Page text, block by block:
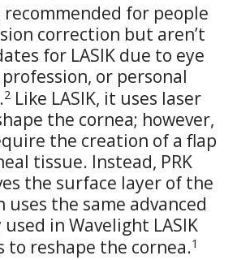
for people
correction but aren’t
for LASIK due to eye
or personal
2Like LASIK, it uses laser
the cornea; however,
the creation of a flap
tissue. Instead, PRK
the surface layer of the
uses the same advanced
in Wavelight LASIK
to reshape the cornea.1